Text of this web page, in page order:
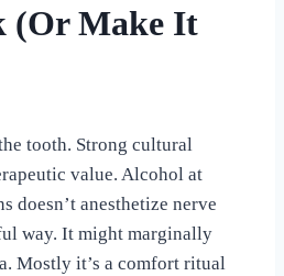
(Or Make It
tooth. Strong cultural
value. Alcohol at
doesn’t anesthetize nerve
way. It might marginally
Mostly it’s a comfort ritual